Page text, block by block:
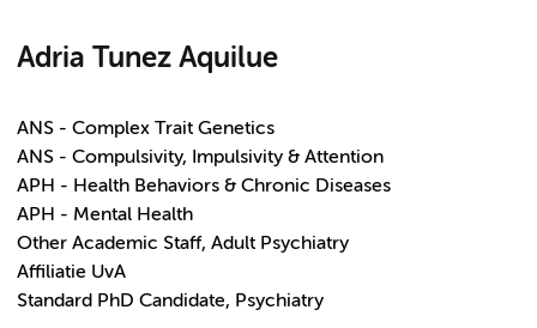
Adria Tunez Aquilue
ANS - Complex Trait Genetics
ANS - Compulsivity, Impulsivity & Attention
APH - Health Behaviors & Chronic Diseases
APH - Mental Health
Other Academic Staff, Adult Psychiatry
Affiliatie UvA
Standard PhD Candidate, Psychiatry